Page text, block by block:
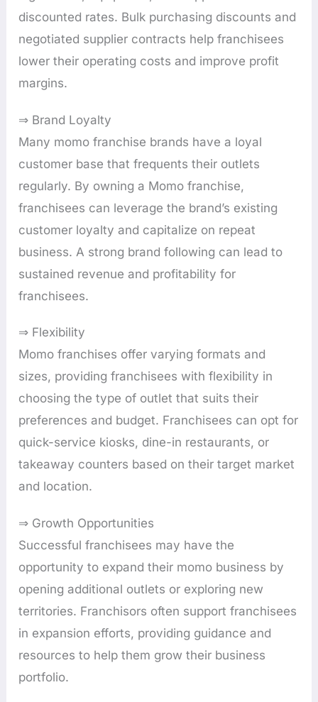
discounted rates. Bulk purchasing discounts and
negotiated supplier contracts help franchisees
lower their operating costs and improve profit
margins.
⇒ Brand Loyalty
Many momo franchise brands have a loyal
customer base that frequents their outlets
regularly. By owning a Momo franchise,
franchisees can leverage the brand’s existing
customer loyalty and capitalize on repeat
business. A strong brand following can lead to
sustained revenue and profitability for
franchisees.
⇒ Flexibility
Momo franchises offer varying formats and
sizes, providing franchisees with flexibility in
choosing the type of outlet that suits their
preferences and budget. Franchisees can opt for
quick-service kiosks, dine-in restaurants, or
takeaway counters based on their target market
and location.
⇒ Growth Opportunities
Successful franchisees may have the
opportunity to expand their momo business by
opening additional outlets or exploring new
territories. Franchisors often support franchisees
in expansion efforts, providing guidance and
resources to help them grow their business
portfolio.